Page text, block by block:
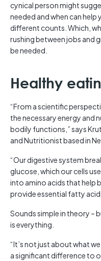
cynical person might
needed and when can help
different counts. Which,
rushing between jobs and
be needed.
Healthy
“From a scientific
the necessary energy and
bodily functions,” says
and Nutritionist based in
“Our digestive system
glucose, which our cells
into amino acids that help
provide essential fatty
Sounds simple in theory –
is everything.
“It’s not just about what
a significant difference to